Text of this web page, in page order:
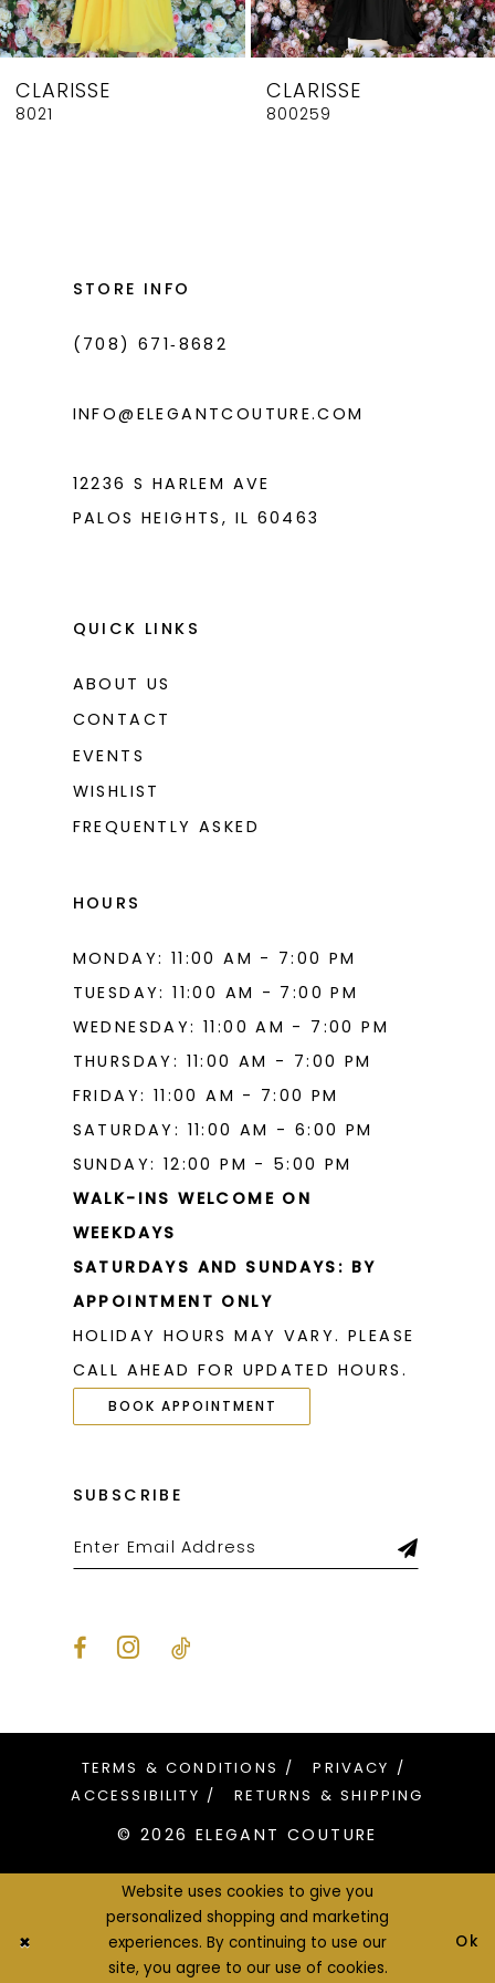
7
8
9
CLARISSE
8021
CLARISSE
800259
STORE INFO
(708) 671‑8682
INFO@ELEGANTCOUTURE.COM
12236 S HARLEM AVE
PALOS HEIGHTS, IL 60463
QUICK LINKS
ABOUT US
CONTACT
EVENTS
WISHLIST
FREQUENTLY ASKED
HOURS
MONDAY: 11:00 AM - 7:00 PM
TUESDAY: 11:00 AM - 7:00 PM
WEDNESDAY: 11:00 AM - 7:00 PM
THURSDAY: 11:00 AM - 7:00 PM
FRIDAY: 11:00 AM - 7:00 PM
SATURDAY: 11:00 AM - 6:00 PM
SUNDAY: 12:00 PM - 5:00 PM
WALK-INS WELCOME ON
WEEKDAYS
SATURDAYS AND SUNDAYS: BY
APPOINTMENT ONLY
HOLIDAY HOURS MAY VARY. PLEASE
CALL AHEAD FOR UPDATED HOURS.
BOOK APPOINTMENT
SUBSCRIBE
TERMS & CONDITIONS
PRIVACY
ACCESSIBILITY
RETURNS & SHIPPING
© 2026 ELEGANT COUTURE
Website uses cookies to give you
personalized shopping and marketing
experiences. By continuing to use our
site, you agree to our use of cookies.
Ok